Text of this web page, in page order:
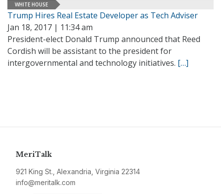
WHITE HOUSE
Trump Hires Real Estate Developer as Tech Adviser
Jan 18, 2017 | 11:34 am
President-elect Donald Trump announced that Reed
Cordish will be assistant to the president for
intergovernmental and technology initiatives. […]
MeriTalk
921 King St., Alexandria, Virginia 22314
info@meritalk.com